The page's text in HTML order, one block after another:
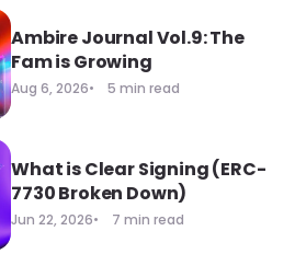
Ambire Journal Vol.9: The
Fam is Growing
Aug 6, 2026 5 min read
What is Clear Signing (ERC-
7730 Broken Down)
Jun 22, 2026 7 min read